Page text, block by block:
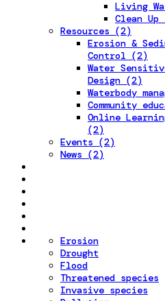
Living
Clean
Resources (2)
Erosion &
Control (2)
Water
Design (2)
Waterbody
Community
Online
(2)
Events (2)
News (2)
Erosion
Drought
Flood
Threatened species
Invasive species